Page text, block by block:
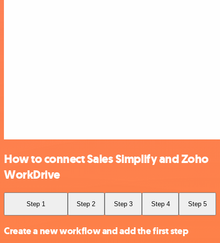
How to connect Sales Simplify and Zoho
WorkDrive
Step 1 Step 2 Step 3 Step 4 Step 5
Create a new workflow and add the first step